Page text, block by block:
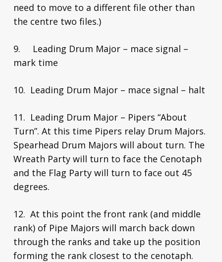
need to move to a different file other than
the centre two files.)
9. Leading Drum Major – mace signal –
mark time
10. Leading Drum Major – mace signal – halt
11. Leading Drum Major – Pipers “About
Turn”. At this time Pipers relay Drum Majors.
Spearhead Drum Majors will about turn. The
Wreath Party will turn to face the Cenotaph
and the Flag Party will turn to face out 45
degrees.
12. At this point the front rank (and middle
rank) of Pipe Majors will march back down
through the ranks and take up the position
forming the rank closest to the cenotaph.